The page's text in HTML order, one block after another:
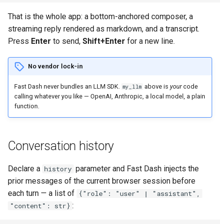
n
g
Backends
Human-in-the-loop
(interrupts)
What chat mode does and
doesn't allow
That is the whole app: a bottom-anchored composer, a
streaming reply rendered as markdown, and a transcript.
Press Enter to send, Shift+Enter for a new line.
No vendor lock-in
Fast Dash never bundles an LLM SDK. my_llm above isyourcode
calling whatever you like — OpenAI, Anthropic, a local model, a plain
function.
Conversation history
Declare a history parameter and Fast Dash injects the
prior messages of the current browser session before
each turn — a list of {"role": "user" | "assistant",
"content": str} :